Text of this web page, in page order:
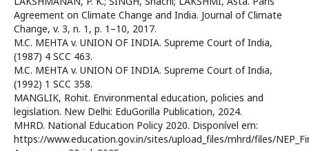
Agreement on Climate Change and India. Journal of Climate
Change, v. 3, n. 1, p. 1–10, 2017.
M.C. MEHTA v. UNION OF INDIA. Supreme Court of India,
(1987) 4 SCC 463.
M.C. MEHTA v. UNION OF INDIA. Supreme Court of India,
(1992) 1 SCC 358.
MANGLIK, Rohit. Environmental education, policies and
legislation. New Delhi: EduGorilla Publication, 2024.
MHRD. National Education Policy 2020. Disponível em:
https://www.education.gov.in/sites/upload_files/mhrd/files/